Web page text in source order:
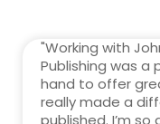
"Working with
Publishing was a
hand to offer
really made a
published. I’m